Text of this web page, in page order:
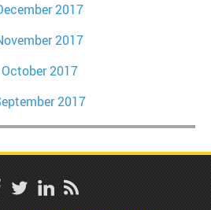
2017
2017
October 2017
2017